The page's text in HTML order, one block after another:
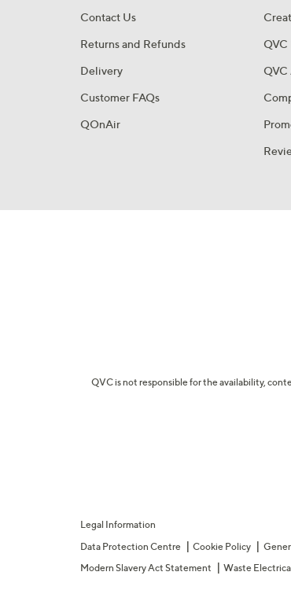
Contact Us
Returns and Refunds
Delivery
Customer FAQs
QOnAir
QVC
QVC
QVC is not responsible for the availability,
Legal Information
Data Protection Centre
Cookie Policy
Modern Slavery Act Statement
Waste